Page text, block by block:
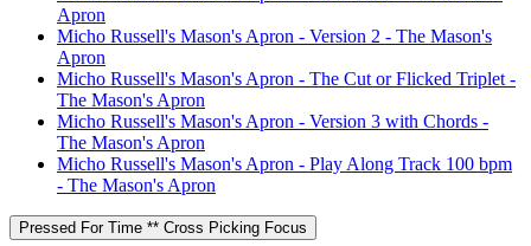
Apron
Micho Russell's Mason's Apron - Version 2 - The Mason's
Apron
Micho Russell's Mason's Apron - The Cut or Flicked Triplet -
The Mason's Apron
Micho Russell's Mason's Apron - Version 3 with Chords -
The Mason's Apron
Micho Russell's Mason's Apron - Play Along Track 100 bpm
- The Mason's Apron
Pressed For Time ** Cross Picking Focus